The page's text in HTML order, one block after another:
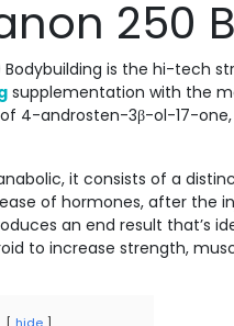
250
Bodybuilding is the hi-tech
supplementation with the
4-androsten-3β-ol-17-
it consists of a
of hormones, after the
an end result that’s
to increase strength,